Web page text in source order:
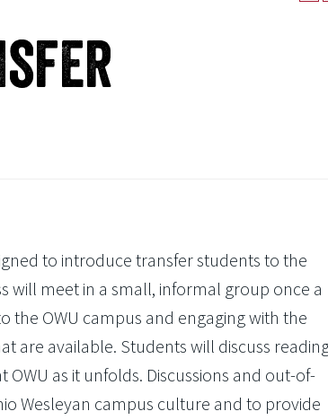
to introduce transfer students to the
will meet in a small, informal group once a
the OWU campus and engaging with the
are available. Students will discuss
as it unfolds. Discussions and out-of-
Wesleyan campus culture and to provide